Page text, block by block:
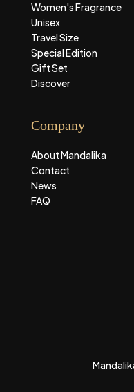
Women's Fragrance
Unisex
Travel Size
Special Edition
Gift Set
Discover
Company
About Mandalika
Contact
News
FAQ